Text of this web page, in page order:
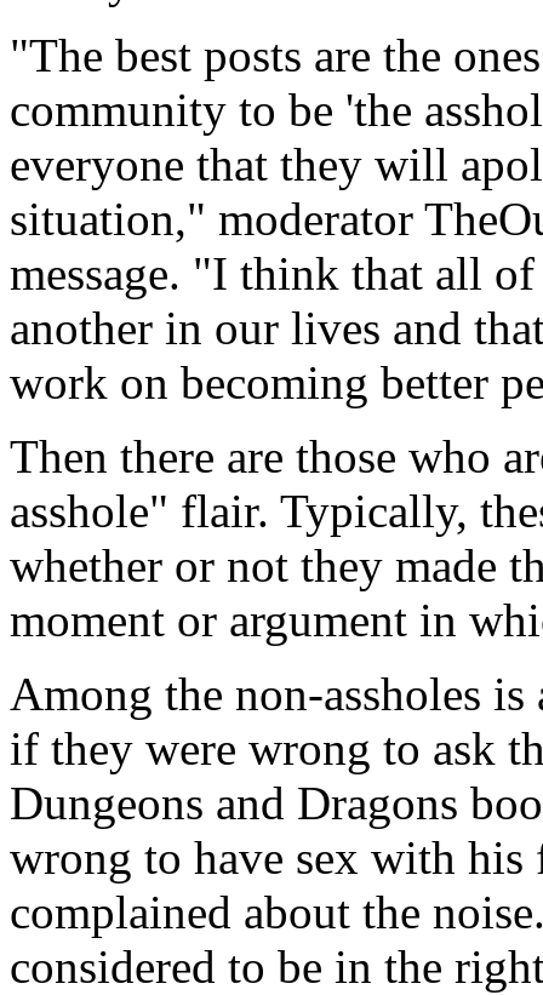
"The best posts are the
community to be 'the
everyone that they will
situation," moderator
message. "I think that all
another in our lives and
work on becoming better
Then there are those who
asshole" flair. Typically,
whether or not they made
moment or argument in
Among the non-assholes
if they were wrong to ask
Dungeons and Dragons
wrong to have sex with his
complained about the
considered to be in the